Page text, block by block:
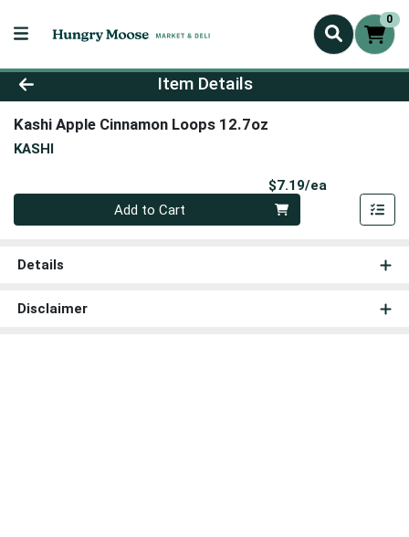
0
Product Details Page
Item Details
Kashi Apple Cinnamon Loops 12.7oz
KASHI
$7.19/ea
Quantity 0
Add to Cart
Details
Disclaimer